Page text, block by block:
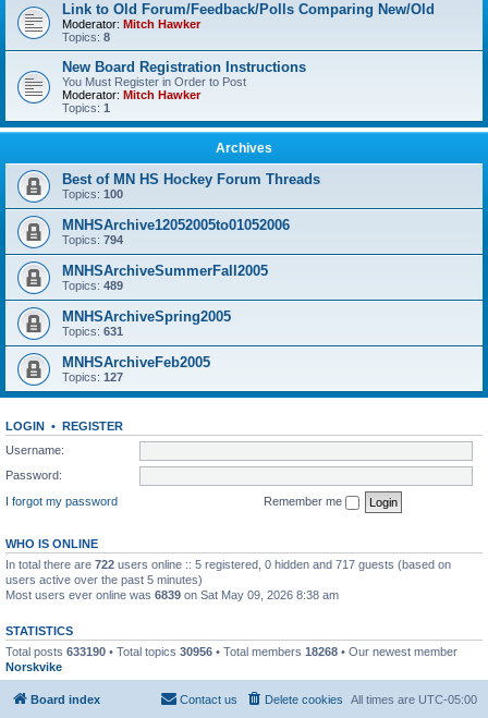
Link to Old Forum/Feedback/Polls Comparing New/Old
Moderator: Mitch Hawker
Topics: 8
New Board Registration Instructions
You Must Register in Order to Post
Moderator: Mitch Hawker
Topics: 1
Archives
Best of MN HS Hockey Forum Threads
Topics: 100
MNHSArchive12052005to01052006
Topics: 794
MNHSArchiveSummerFall2005
Topics: 489
MNHSArchiveSpring2005
Topics: 631
MNHSArchiveFeb2005
Topics: 127
LOGIN • REGISTER
Username:
Password:
I forgot my password
Remember me
WHO IS ONLINE
In total there are 722 users online :: 5 registered, 0 hidden and 717 guests (based on
users active over the past 5 minutes)
Most users ever online was 6839 on Sat May 09, 2026 8:38 am
STATISTICS
Total posts 633190 • Total topics 30956 • Total members 18268 • Our newest member
Norskvike
Board index All times are UTC-05:00
Delete cookies
Contact us